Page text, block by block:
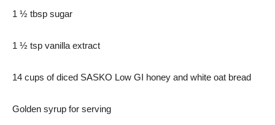
1 ½ tbsp sugar
1 ½ tsp vanilla extract
14 cups of diced SASKO Low GI honey and white oat bread
Golden syrup for serving